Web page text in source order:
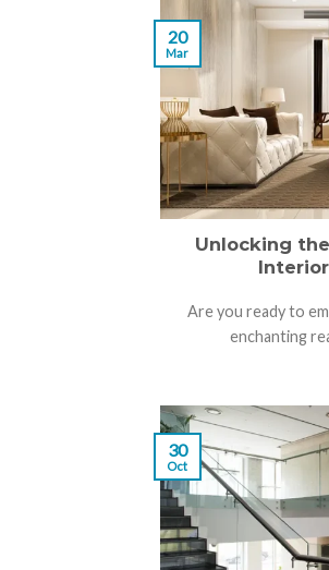
Unlocking
Are you ready to
enchanting
20
Mar
30
Oct